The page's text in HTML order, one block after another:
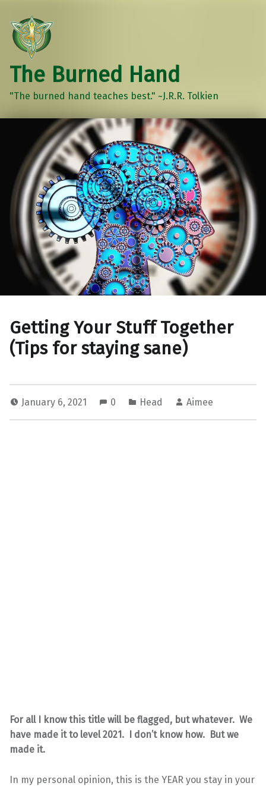
The Burned Hand
"The burned hand teaches best." ~J.R.R. Tolkien
Getting Your Stuff Together
(Tips for staying sane)
January 6, 2021 0 Head Aimee
For all I know this title will be flagged, but whatever. We
have made it to level 2021. I don’t know how. But we
made it.
In my personal opinion, this is the YEAR you stay in your